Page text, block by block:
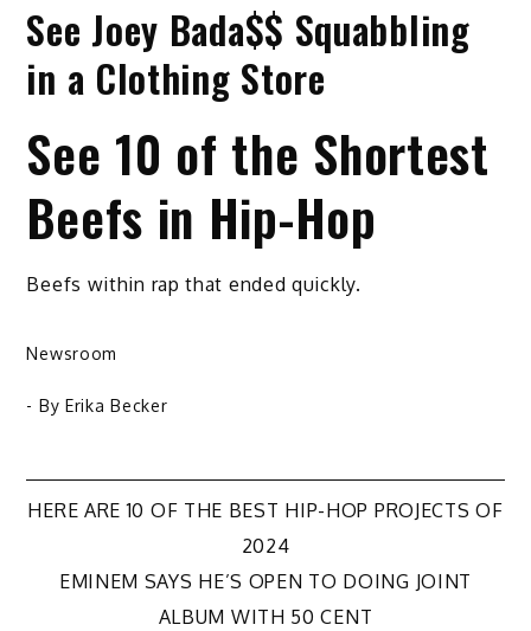
See Joey Bada$$ Squabbling
in a Clothing Store
See 10 of the Shortest
Beefs in Hip-Hop
Beefs within rap that ended quickly.
Newsroom
- By Erika Becker
Post
navigation
HERE ARE 10 OF THE BEST HIP-HOP PROJECTS OF
2024
EMINEM SAYS HE’S OPEN TO DOING JOINT
ALBUM WITH 50 CENT